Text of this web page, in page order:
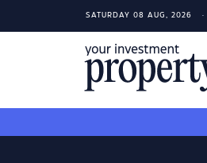
SATURDAY 08 AUG, 2026